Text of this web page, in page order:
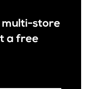
multi-store
a free